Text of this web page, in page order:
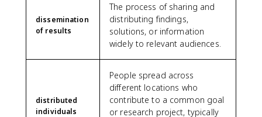
dissemination
of results
The process of sharing and
distributing findings,
solutions, or information
widely to relevant audiences.
distributed
individuals
People spread across
different locations who
contribute to a common goal
or research project, typically